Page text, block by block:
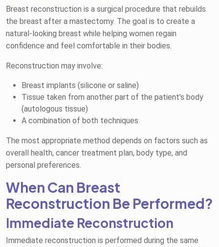
Breast reconstruction is a surgical procedure that rebuilds
the breast after a mastectomy. The goal is to create a
natural-looking breast while helping women regain
confidence and feel comfortable in their bodies.
Reconstruction may involve:
Breast implants (silicone or saline)
Tissue taken from another part of the patient’s body
(autologous tissue)
A combination of both techniques
The most appropriate method depends on factors such as
overall health, cancer treatment plan, body type, and
personal preferences.
When Can Breast
Reconstruction Be Performed?
Immediate Reconstruction
Immediate reconstruction is performed during the same